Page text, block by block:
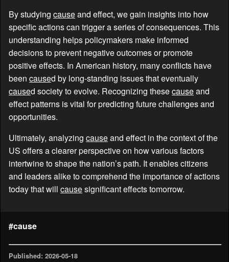
By studying causeand effect, we gain insights into how
specific actions can trigger a series of consequences. This
understanding helps policymakers make informed
decisions to prevent negative outcomes or promote
positive effects. In American history, many conflicts have
been caused by long-standing issues that eventually
caused society to evolve. Recognizing thesecauseand
effect patterns is vital for predicting future challenges and
opportunities.
Ultimately, analyzing causeand effect in the context of the
US offers a clearer perspective on how various factors
intertwine to shape the nation’s path. It enables citizens
and leaders alike to comprehend the importance of actions
today that will causesignificant effects tomorrow.
#cause
Published: 2026-05-18